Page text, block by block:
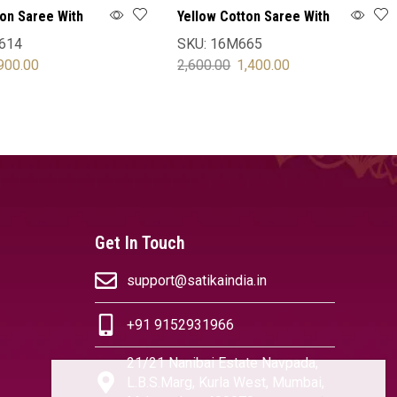
Saree With
Yellow Cotton Saree With
Blouse
SKU: 16M665
2,600.00 1,400.00
Get In Touch
support@satikaindia.in
+91 9152931966
21/21 Nanibai Estate Navpada,
L.B.S.Marg, Kurla West, Mumbai,